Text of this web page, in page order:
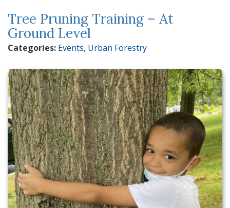
Tree Pruning Training – At
Ground Level
Categories: Events, Urban Forestry